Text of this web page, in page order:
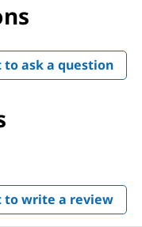
to ask a question
to write a review